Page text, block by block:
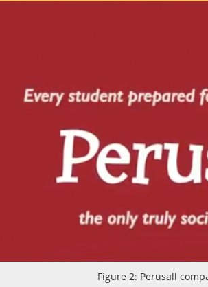
Figure 2: Perusall